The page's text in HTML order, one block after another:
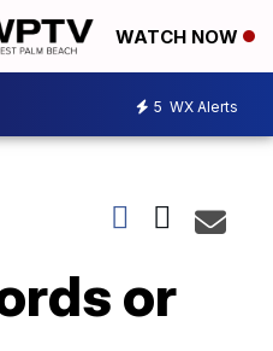
WATCH NOW
5 WX Alerts
or